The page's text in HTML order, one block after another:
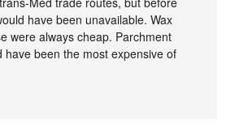
have been unavailable. Wax
were always cheap. Parchment
have been the most expensive of